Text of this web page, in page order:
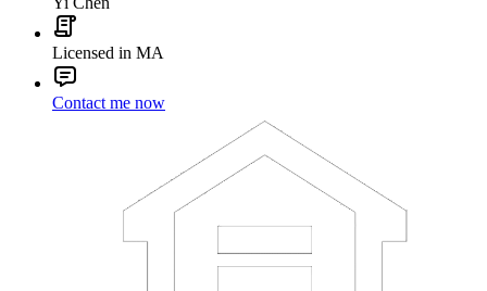
Licensed in MA
Contact me now